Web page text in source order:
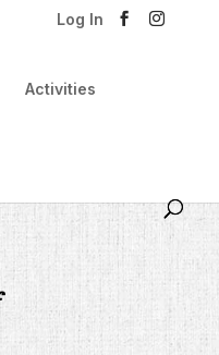
Log In
Activities